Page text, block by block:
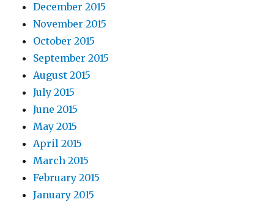
December 2015
November 2015
October 2015
September 2015
August 2015
July 2015
June 2015
May 2015
April 2015
March 2015
February 2015
January 2015